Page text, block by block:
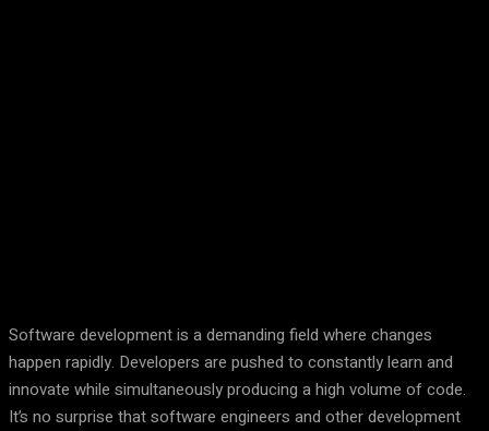
Software development is a demanding field where changes
happen rapidly. Developers are pushed to constantly learn and
innovate while simultaneously producing a high volume of code.
It’s no surprise that software engineers and other development